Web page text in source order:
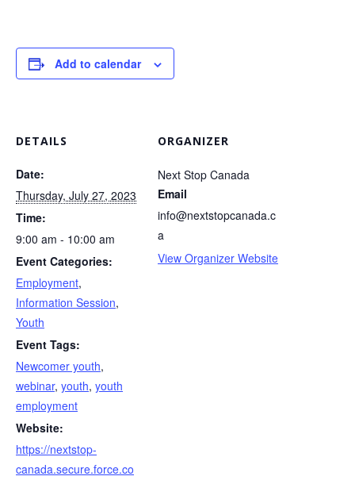
Add to calendar
DETAILS
Date:
Thursday, July 27, 2023
Time:
9:00 am - 10:00 am
Event Categories:
Employment,
Information Session,
Youth
Event Tags:
Newcomer youth,
webinar, youth, youth
employment
Website:
https://nextstop-
canada.secure.force.co
ORGANIZER
Next Stop Canada
Email
info@nextstopcanada.c
a
View Organizer Website